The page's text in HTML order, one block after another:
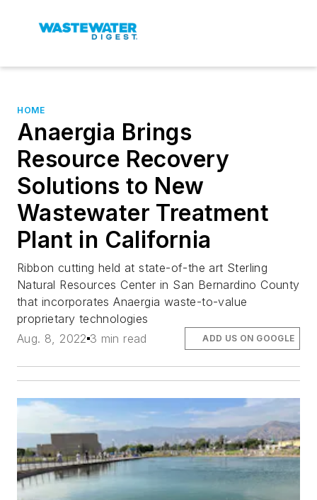
HOME
Anaergia Brings
Resource Recovery
Solutions to New
Wastewater Treatment
Plant in California
Ribbon cutting held at state-of-the art Sterling
Natural Resources Center in San Bernardino County
that incorporates Anaergia waste-to-value
proprietary technologies
Aug. 8, 2022 3 min read ADD US ON GOOGLE